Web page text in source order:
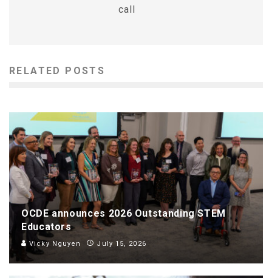
call
RELATED POSTS
OCDE announces 2026 Outstanding STEM
Educators
Vicky Nguyen July 15, 2026